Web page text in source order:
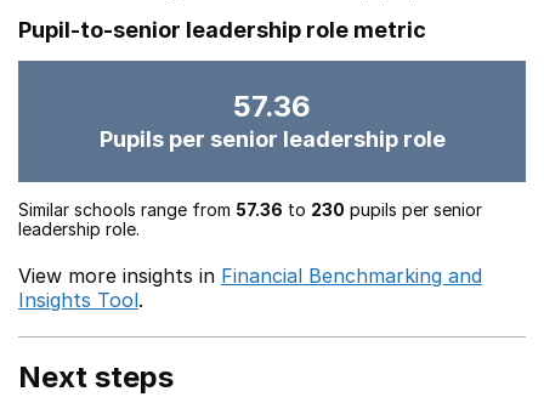
Pupil-to-senior leadership role metric
57.36
Pupils per senior leadership role
Similar schools range from 57.36 to 230 pupils per senior
leadership role.
View more insights in Financial Benchmarking and
Insights Tool.
Next steps